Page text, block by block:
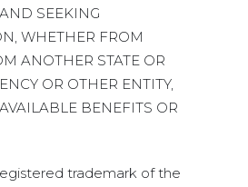
SEEKING
WHETHER FROM
ANOTHER STATE OR
OR OTHER ENTITY,
BENEFITS OR
trademark of the